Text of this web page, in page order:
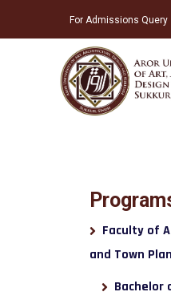
For Admissions Query
Faculty of
and Town
Bachelor